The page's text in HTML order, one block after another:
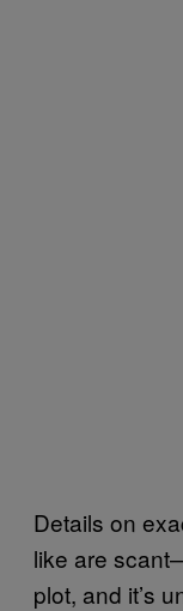
Details on
like are
plot, and it’s